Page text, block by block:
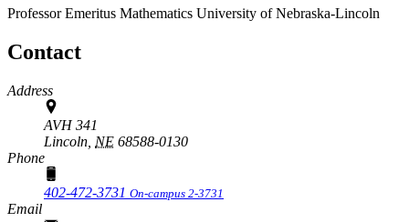
Professor Emeritus Mathematics University of Nebraska-Lincoln
Contact
Address
AVH 341
Lincoln, NE 68588-0130
Phone
402-472-3731 On-campus 2-3731
Email